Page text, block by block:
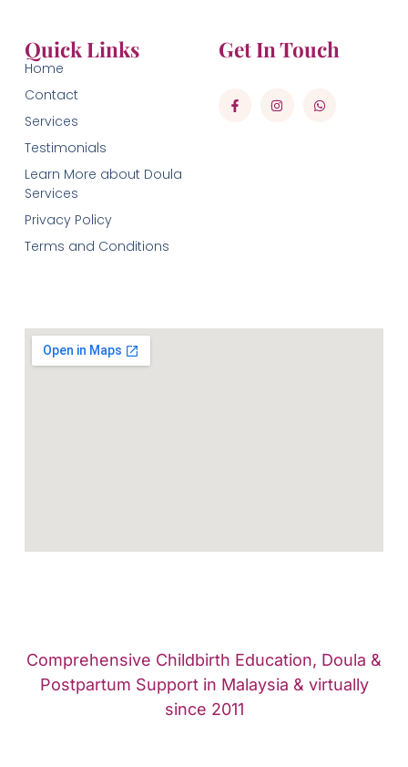
Comprehensive Childbirth Education, Doula &
Postpartum Support in Malaysia & virtually
since 2011
Quick Links
Home
Contact
Services
Testimonials
Learn More about Doula
Services
Privacy Policy
Terms and Conditions
Get In Touch